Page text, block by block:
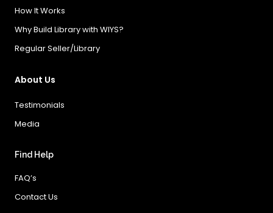
How It Works
Why Build Library with WIYS?
Regular Seller/Library
About Us
Testimonials
Media
Find Help
FAQ’s
Contact Us